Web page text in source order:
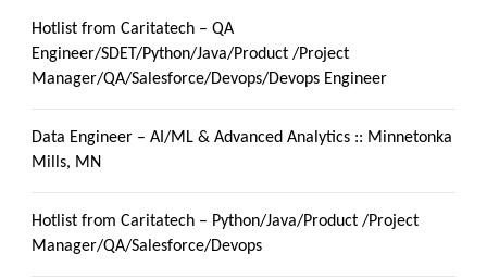
Hotlist from Caritatech – QA
Engineer/SDET/Python/Java/Product /Project
Manager/QA/Salesforce/Devops/Devops Engineer
Data Engineer – AI/ML & Advanced Analytics :: Minnetonka
Mills, MN
Hotlist from Caritatech – Python/Java/Product /Project
Manager/QA/Salesforce/Devops